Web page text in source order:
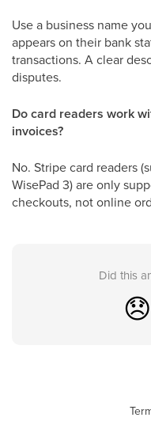
Use a business name
appears on their bank
transactions. A clear
disputes.
Do card readers work
invoices?
No. Stripe card readers
WisePad 3) are only
checkouts, not online
Did this
😞